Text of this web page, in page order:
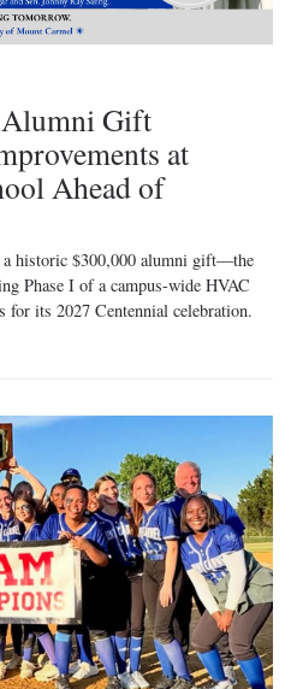
Gift
at
Ahead of
a historic $300,000 alumni gift—the
Phase I of a campus-wide HVAC
for its 2027 Centennial celebration.